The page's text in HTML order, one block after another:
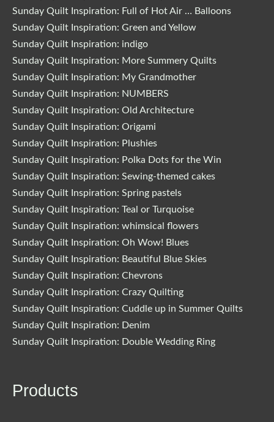
Sunday Quilt Inspiration: Full of Hot Air … Balloons
Sunday Quilt Inspiration: Green and Yellow
Sunday Quilt Inspiration: indigo
Sunday Quilt Inspiration: More Summery Quilts
Sunday Quilt Inspiration: My Grandmother
Sunday Quilt Inspiration: NUMBERS
Sunday Quilt Inspiration: Old Architecture
Sunday Quilt Inspiration: Origami
Sunday Quilt Inspiration: Plushies
Sunday Quilt Inspiration: Polka Dots for the Win
Sunday Quilt Inspiration: Sewing-themed cakes
Sunday Quilt Inspiration: Spring pastels
Sunday Quilt Inspiration: Teal or Turquoise
Sunday Quilt Inspiration: whimsical flowers
Sunday Quilt Inspiration: Oh Wow! Blues
Sunday Quilt Inspiration: Beautiful Blue Skies
Sunday Quilt Inspiration: Chevrons
Sunday Quilt Inspiration: Crazy Quilting
Sunday Quilt Inspiration: Cuddle up in Summer Quilts
Sunday Quilt Inspiration: Denim
Sunday Quilt Inspiration: Double Wedding Ring
Products